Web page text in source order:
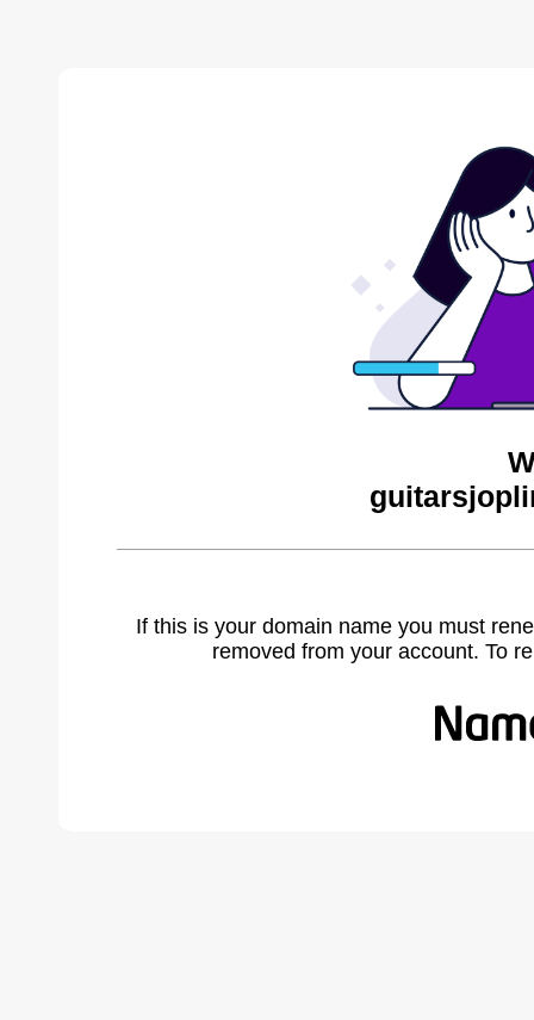
If this is your domain name you must
removed from your account. To